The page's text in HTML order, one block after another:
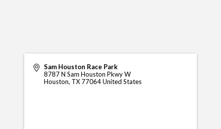
Sam Houston Race Park
8787 N Sam Houston Pkwy W
Houston, TX 77064United States